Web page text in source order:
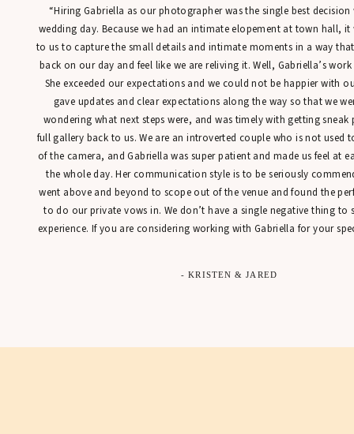
- KRISTEN & JARED
“Hiring Gabriella as our photographer was the single best
wedding day. Because we had an intimate elopement at town hall,
to us to capture the small details and intimate moments in a way
back on our day and feel like we are reliving it. Well, Gabriella’s
She exceeded our expectations and we could not be happier with
gave updates and clear expectations along the way so that we
wondering what next steps were, and was timely with getting sneak
full gallery back to us. We are an introverted couple who is not used
of the camera, and Gabriella was super patient and made us feel at
the whole day. Her communication style is to be seriously
went above and beyond to scope out of the venue and found the
to do our private vows in. We don’t have a single negative thing to
experience. If you are considering working with Gabriella for your